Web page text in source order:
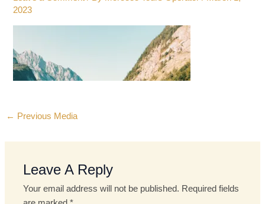
2023
← Previous Media
Leave A Reply
Your email address will not be published. Required fields